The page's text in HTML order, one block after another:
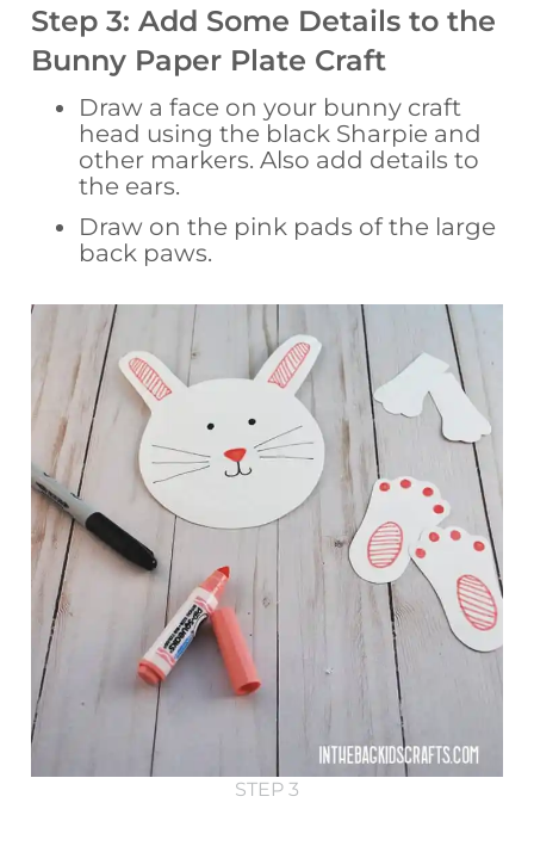
Step 3: Add Some Details to the
Bunny Paper Plate Craft
Draw a face on your bunny craft
head using the black Sharpie and
other markers. Also add details to
the ears.
Draw on the pink pads of the large
back paws.
STEP 3